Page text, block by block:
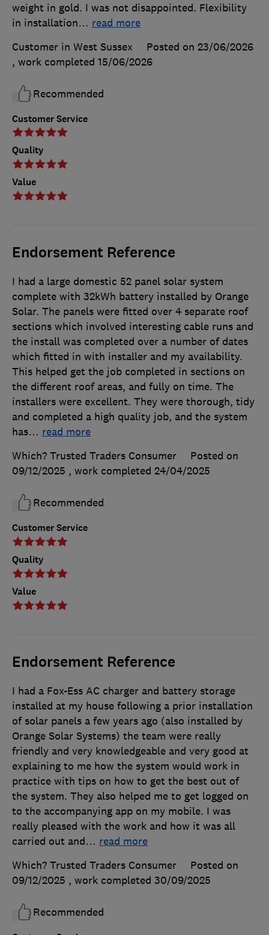
Customer Service
Quality
Value
weight in gold. I was not disappointed. Flexibility
in installation… read more
Customer in West Sussex
Posted on 23/06/2026
, work completed 15/06/2026
Recommended
Endorsement Reference
Customer Service
Quality
Value
I had a large domestic 52 panel solar system
complete with 32kWh battery installed by Orange
Solar. The panels were fitted over 4 separate roof
sections which involved interesting cable runs and
the install was completed over a number of dates
which fitted in with installer and my availability.
This helped get the job completed in sections on
the different roof areas, and fully on time. The
installers were excellent. They were thorough, tidy
and completed a high quality job, and the system
has… read more
Which? Trusted Traders Consumer
Posted on
09/12/2025 , work completed 24/04/2025
Recommended
Endorsement Reference
I had a Fox-Ess AC charger and battery storage
installed at my house following a prior installation
of solar panels a few years ago (also installed by
Orange Solar Systems) the team were really
friendly and very knowledgeable and very good at
explaining to me how the system would work in
practice with tips on how to get the best out of
the system. They also helped me to get logged on
to the accompanying app on my mobile. I was
really pleased with the work and how it was all
carried out and… read more
Which? Trusted Traders Consumer
Posted on
09/12/2025 , work completed 30/09/2025
Recommended